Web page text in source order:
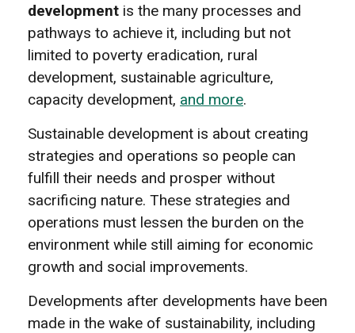
development is the many processes and
pathways to achieve it, including but not
limited to poverty eradication, rural
development, sustainable agriculture,
capacity development, and more.
Sustainable development is about creating
strategies and operations so people can
fulfill their needs and prosper without
sacrificing nature. These strategies and
operations must lessen the burden on the
environment while still aiming for economic
growth and social improvements.
Developments after developments have been
made in the wake of sustainability, including